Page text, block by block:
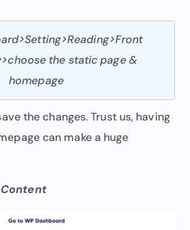
the static page &
homepage
the changes. Trust us, having
can make a huge